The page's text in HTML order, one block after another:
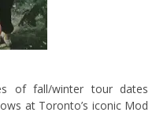
of fall/winter tour dates
at Toronto’s iconic Mod